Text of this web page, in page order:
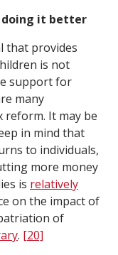
doing it better
that provides
is not
support for
many
reform. It may be
in mind that
to individuals,
more money
is relatively
on the impact of
of
. [20]